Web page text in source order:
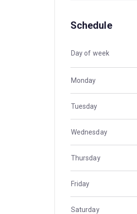
Schedule
Day of week
Monday
Tuesday
Wednesday
Thursday
Friday
Saturday